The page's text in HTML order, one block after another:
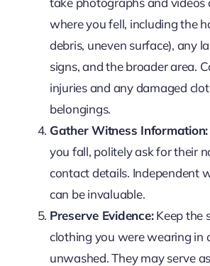
where you fell, including the
debris, uneven surface), any
signs, and the broader area.
injuries and any damaged
belongings.
Gather Witness Information:
you fall, politely ask for their
contact details. Independent
can be invaluable.
Preserve Evidence:Keep the
clothing you were wearing in
unwashed. They may serve